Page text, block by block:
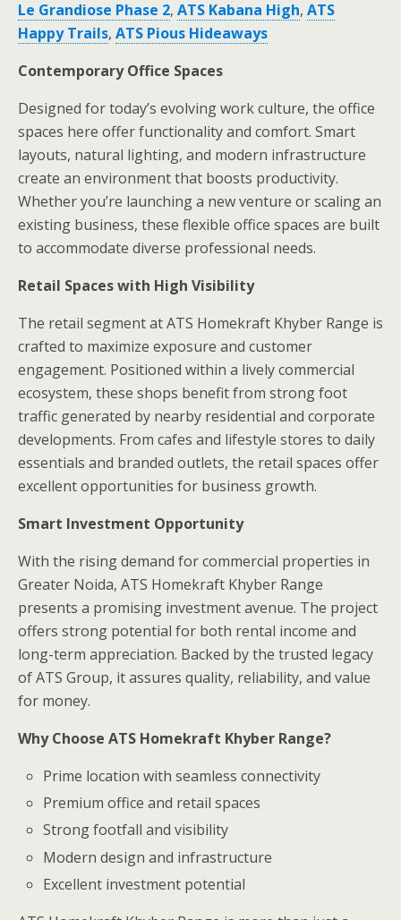
Le Grandiose Phase 2, ATS Kabana High, ATS
Happy Trails, ATS Pious Hideaways
Contemporary Office Spaces
Designed for today’s evolving work culture, the office
spaces here offer functionality and comfort. Smart
layouts, natural lighting, and modern infrastructure
create an environment that boosts productivity.
Whether you’re launching a new venture or scaling an
existing business, these flexible office spaces are built
to accommodate diverse professional needs.
Retail Spaces with High Visibility
The retail segment at ATS Homekraft Khyber Range is
crafted to maximize exposure and customer
engagement. Positioned within a lively commercial
ecosystem, these shops benefit from strong foot
traffic generated by nearby residential and corporate
developments. From cafes and lifestyle stores to daily
essentials and branded outlets, the retail spaces offer
excellent opportunities for business growth.
Smart Investment Opportunity
With the rising demand for commercial properties in
Greater Noida, ATS Homekraft Khyber Range
presents a promising investment avenue. The project
offers strong potential for both rental income and
long-term appreciation. Backed by the trusted legacy
of ATS Group, it assures quality, reliability, and value
for money.
Why Choose ATS Homekraft Khyber Range?
Prime location with seamless connectivity
Premium office and retail spaces
Strong footfall and visibility
Modern design and infrastructure
Excellent investment potential